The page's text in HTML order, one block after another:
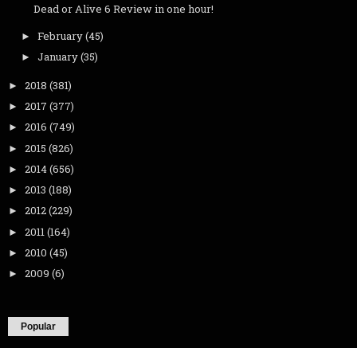
Dead or Alive 6 Review in one hour!
► February(45)
► January(35)
► 2018 (381)
► 2017 (377)
► 2016 (749)
► 2015 (826)
► 2014(656)
► 2013 (188)
► 2012(229)
► 2011 (164)
► 2010 (45)
► 2009 (6)
Popular